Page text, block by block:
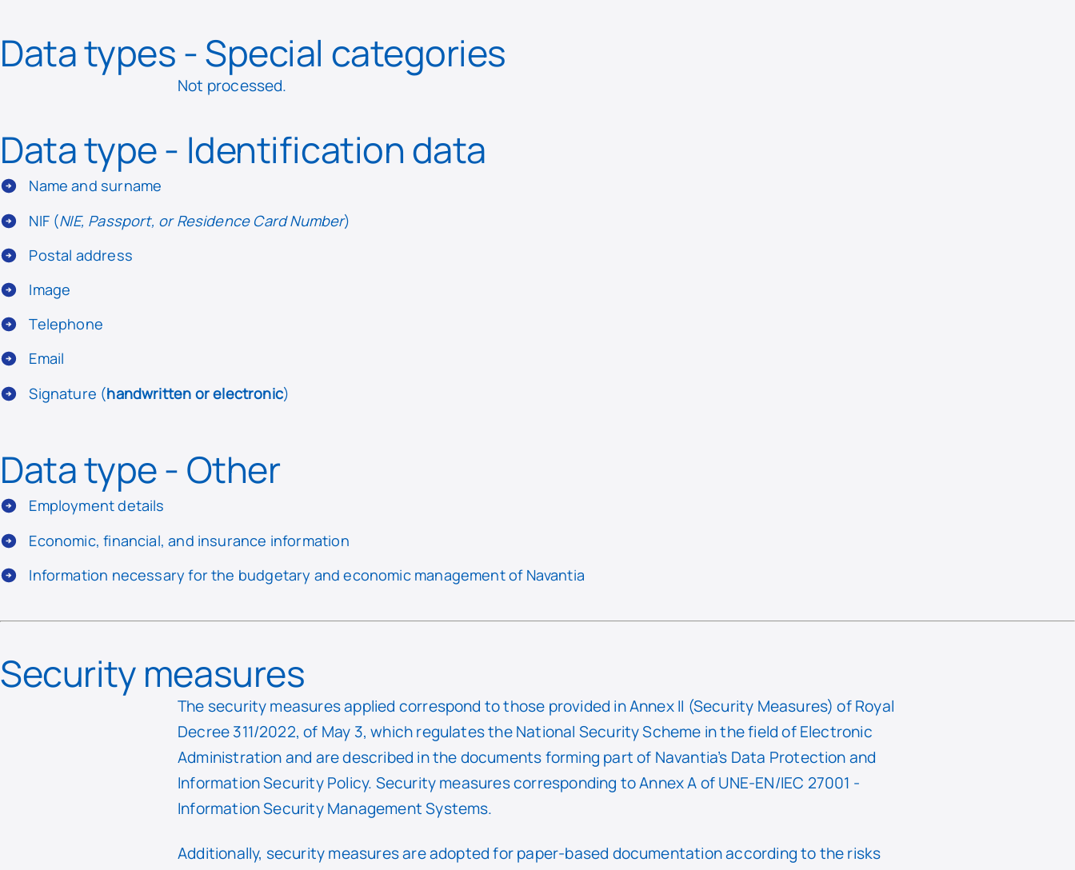
Data types - Special categories
Not processed.
Data type - Identification data
Name and surname
NIF (NIE, Passport, or Residence Card Number)
Postal address
Image
Telephone
Email
Signature (handwritten or electronic)
Data type - Other
Employment details
Economic, financial, and insurance information
Information necessary for the budgetary and economic management of Navantia
Security measures
The security measures applied correspond to those provided in Annex II (Security Measures) of Royal
Decree 311/2022, of May 3, which regulates the National Security Scheme in the field of Electronic
Administration and are described in the documents forming part of Navantia’s Data Protection and
Information Security Policy. Security measures corresponding to Annex A of UNE-EN/IEC 27001 -
Information Security Management Systems.
Additionally, security measures are adopted for paper-based documentation according to the risks